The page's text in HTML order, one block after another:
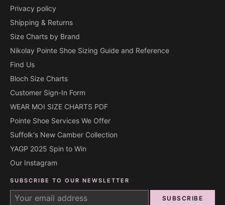
Privacy policy
Shipping & Returns
Size Charts by Brand
Nikolay Pointe Shoe Sizing Guide and Reference
Find Us
Bloch Size Charts
Customer Sign-In Form
WEAR MOI SIZE CHARTS PDF
Pointe Shoe Services We Offer
Suffolk's New Camber Collection
YAGP 2025 Spin to Win
Our Instagram
SUBSCRIBE TO OUR NEWSLETTER
SUBSCRIBE